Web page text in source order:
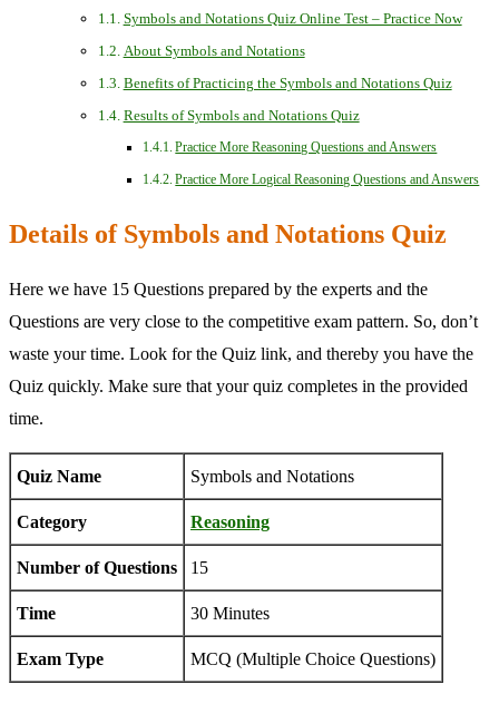
Symbols and Notations Quiz Online Test – Practice Now
About Symbols and Notations
Benefits of Practicing the Symbols and Notations Quiz
Results of Symbols and Notations Quiz
Practice More Reasoning Questions and Answers
Practice More Logical Reasoning Questions and Answers
Details of Symbols and Notations Quiz
Here we have 15 Questions prepared by the experts and the
Questions are very close to the competitive exam pattern. So, don’t
waste your time. Look for the Quiz link, and thereby you have the
Quiz quickly. Make sure that your quiz completes in the provided
time.
Quiz Name Symbols and Notations
Category Reasoning
Number of Questions 15
Time 30 Minutes
Exam Type MCQ (Multiple Choice Questions)